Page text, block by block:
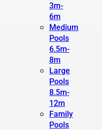
3m-
6m
Medium
Pools
6.5m-
8m
Large
Pools
8.5m-
12m
Family
Pools